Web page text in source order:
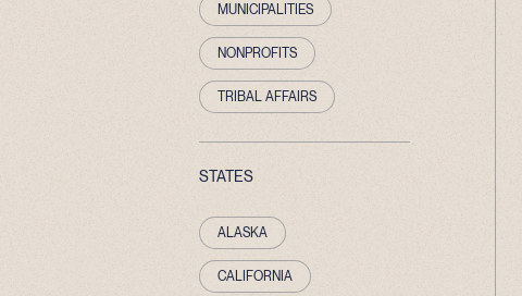
MUNICIPALITIES
NONPROFITS
TRIBAL AFFAIRS
STATES
ALASKA
CALIFORNIA